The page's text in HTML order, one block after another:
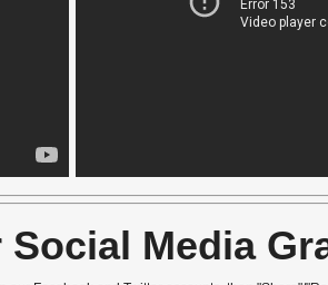
Social Media